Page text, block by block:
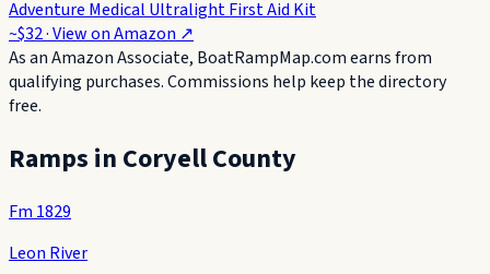
Adventure Medical Ultralight First Aid Kit
~$32· View onAmazon ↗
As an Amazon Associate, BoatRampMap.com earns from
qualifying purchases. Commissions help keep the directory
free.
Ramps in Coryell County
Fm 1829
Leon River